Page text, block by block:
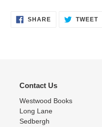
SHARESHARE TWEET
Contact Us
Westwood Books
Long Lane
Sedbergh